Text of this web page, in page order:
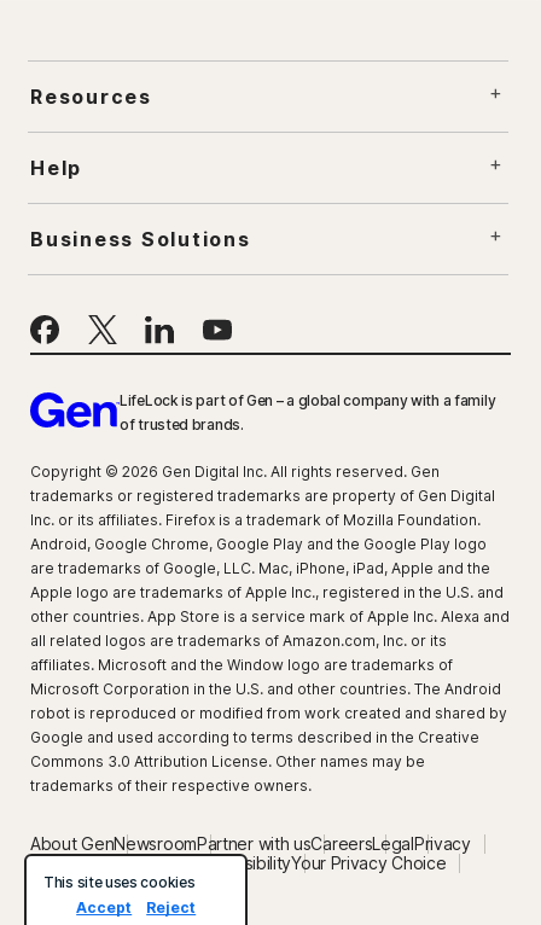
Resources
Help
Business Solutions
LifeLock is part of Gen – a global company with a family
of trusted brands.
Copyright © 2026 Gen Digital Inc. All rights reserved. Gen
trademarks or registered trademarks are property of Gen Digital
Inc. or its affiliates. Firefox is a trademark of Mozilla Foundation.
Android, Google Chrome, Google Play and the Google Play logo
are trademarks of Google, LLC. Mac, iPhone, iPad, Apple and the
Apple logo are trademarks of Apple Inc., registered in the U.S. and
other countries. App Store is a service mark of Apple Inc. Alexa and
all related logos are trademarks of Amazon.com, Inc. or its
affiliates. Microsoft and the Window logo are trademarks of
Microsoft Corporation in the U.S. and other countries. The Android
robot is reproduced or modified from work created and shared by
Google and used according to terms described in the Creative
Commons 3.0 Attribution License. Other names may be
trademarks of their respective owners.
About GenNewsroomPartner with usCareersLegalPrivacy
SecurityTerms of UseAccessibilityYour Privacy Choice
Privacy setting
This site uses cookies
Accept
Reject